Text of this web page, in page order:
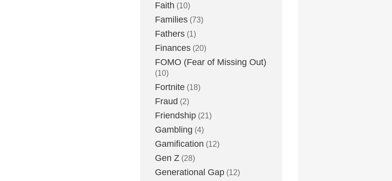
Faith (10)
Families (73)
Fathers (1)
Finances (20)
FOMO (Fear of Missing Out)
(10)
Fortnite (18)
Fraud (2)
Friendship (21)
Gambling (4)
Gamification (12)
Gen Z (28)
Generational Gap (12)